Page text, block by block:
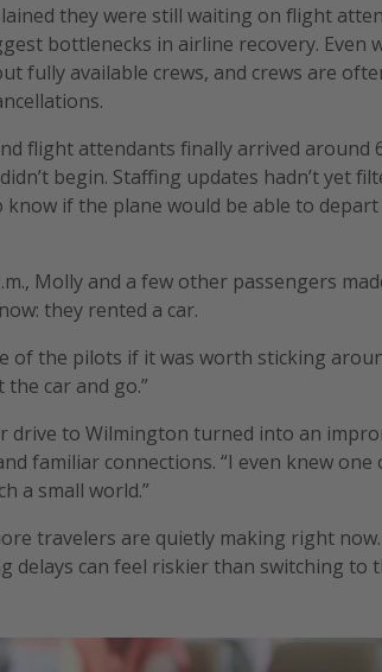
they were still waiting on flight
bottlenecks in airline recovery. Even
fully available crews, and crews are
flight attendants finally arrived around
begin. Staffing updates hadn’t yet
know if the plane would be able to
Molly and a few other passengers
they rented a car.
of the pilots if it was worth sticking
car and go.”
drive to Wilmington turned into an
familiar connections. “I even knew
a small world.”
travelers are quietly making right
delays can feel riskier than switching to